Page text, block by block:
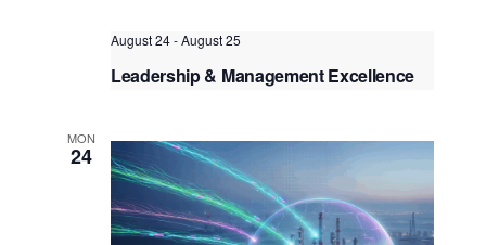
August 24-August 25
Leadership & Management Excellence
Kuala Lumpur, Malaysia
MON
24